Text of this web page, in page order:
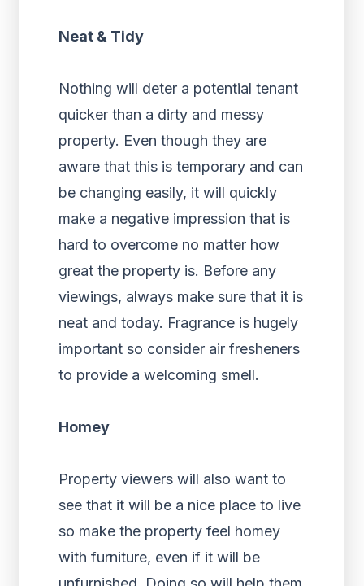
Neat & Tidy
Nothing will deter a potential tenant
quicker than a dirty and messy
property. Even though they are
aware that this is temporary and can
be changing easily, it will quickly
make a negative impression that is
hard to overcome no matter how
great the property is. Before any
viewings, always make sure that it is
neat and today. Fragrance is hugely
important so consider air fresheners
to provide a welcoming smell.
Homey
Property viewers will also want to
see that it will be a nice place to live
so make the property feel homey
with furniture, even if it will be